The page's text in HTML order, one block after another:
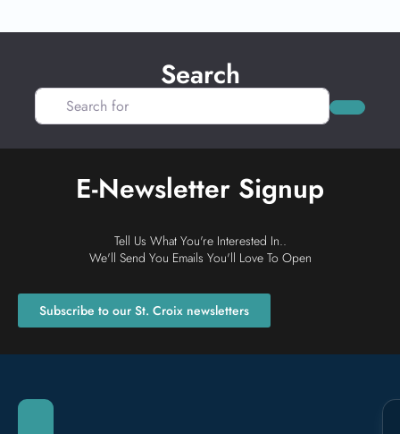
Search
Search for
Search
E-Newsletter Signup
Tell Us What You're Interested In..
We'll Send You Emails You'll Love To Open
Subscribe to our St. Croix newsletters